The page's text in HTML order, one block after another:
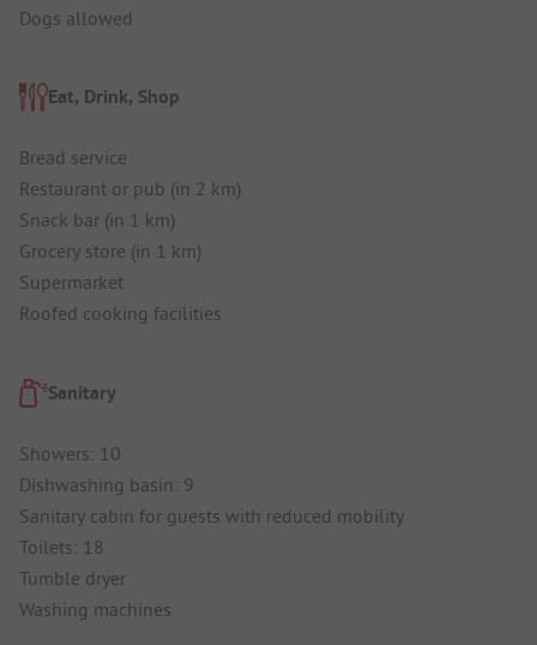
Dogs allowed
Eat, Drink, Shop
Bread service
Restaurant or pub (in 2 km)
Snack bar (in 1 km)
Grocery store (in 1 km)
Supermarket
Roofed cooking facilities
Sanitary
Showers: 10
Dishwashing basin: 9
Sanitary cabin for guests with reduced mobility
Toilets: 18
Tumble dryer
Washing machines